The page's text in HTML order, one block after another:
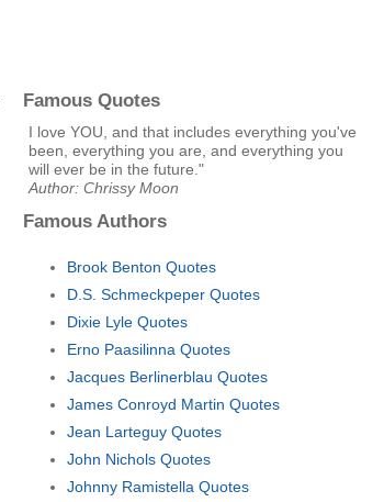
Famous Quotes
I love YOU, and that includes everything you've
been, everything you are, and everything you
will ever be in the future."
Author: Chrissy Moon
Famous Authors
Brook Benton Quotes
D.S. Schmeckpeper Quotes
Dixie Lyle Quotes
Erno Paasilinna Quotes
Jacques Berlinerblau Quotes
James Conroyd Martin Quotes
Jean Larteguy Quotes
John Nichols Quotes
Johnny Ramistella Quotes